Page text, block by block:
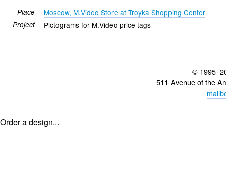
Place Moscow, M.Video Store at Troyka Shopping Center
Project Pictograms for M.Video price tags
©
511 Avenue of the
Order a design...